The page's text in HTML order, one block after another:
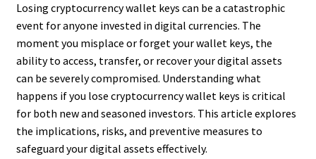
Losing cryptocurrency wallet keys can be a catastrophic
event for anyone invested in digital currencies. The
moment you misplace or forget your wallet keys, the
ability to access, transfer, or recover your digital assets
can be severely compromised. Understanding what
happens if you lose cryptocurrency wallet keys is critical
for both new and seasoned investors. This article explores
the implications, risks, and preventive measures to
safeguard your digital assets effectively.